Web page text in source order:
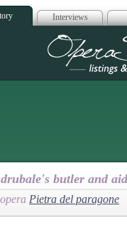
Interviews
butler and
Pietra del paragone